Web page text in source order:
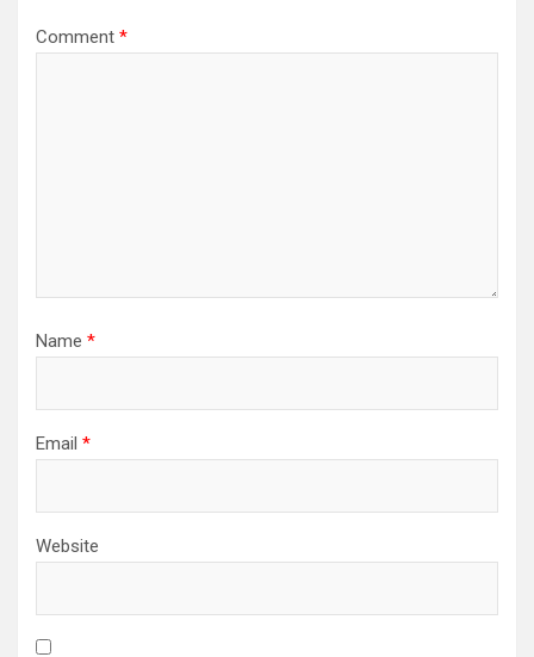
Comment *
Name *
Email *
Website